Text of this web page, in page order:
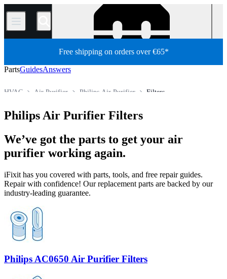
/
Free shipping on orders over €65*
PartsGuidesAnswers
Filters
Philips Air Purifier
Air Purifier
HVAC
Philips Air Purifier Filters
We’ve got the parts to get your air
purifier working again.
iFixit has you covered with parts, tools, and free repair guides.
Repair with confidence! Our replacement parts are backed by our
industry-leading guarantee.
Philips AC0650 Air Purifier Filters